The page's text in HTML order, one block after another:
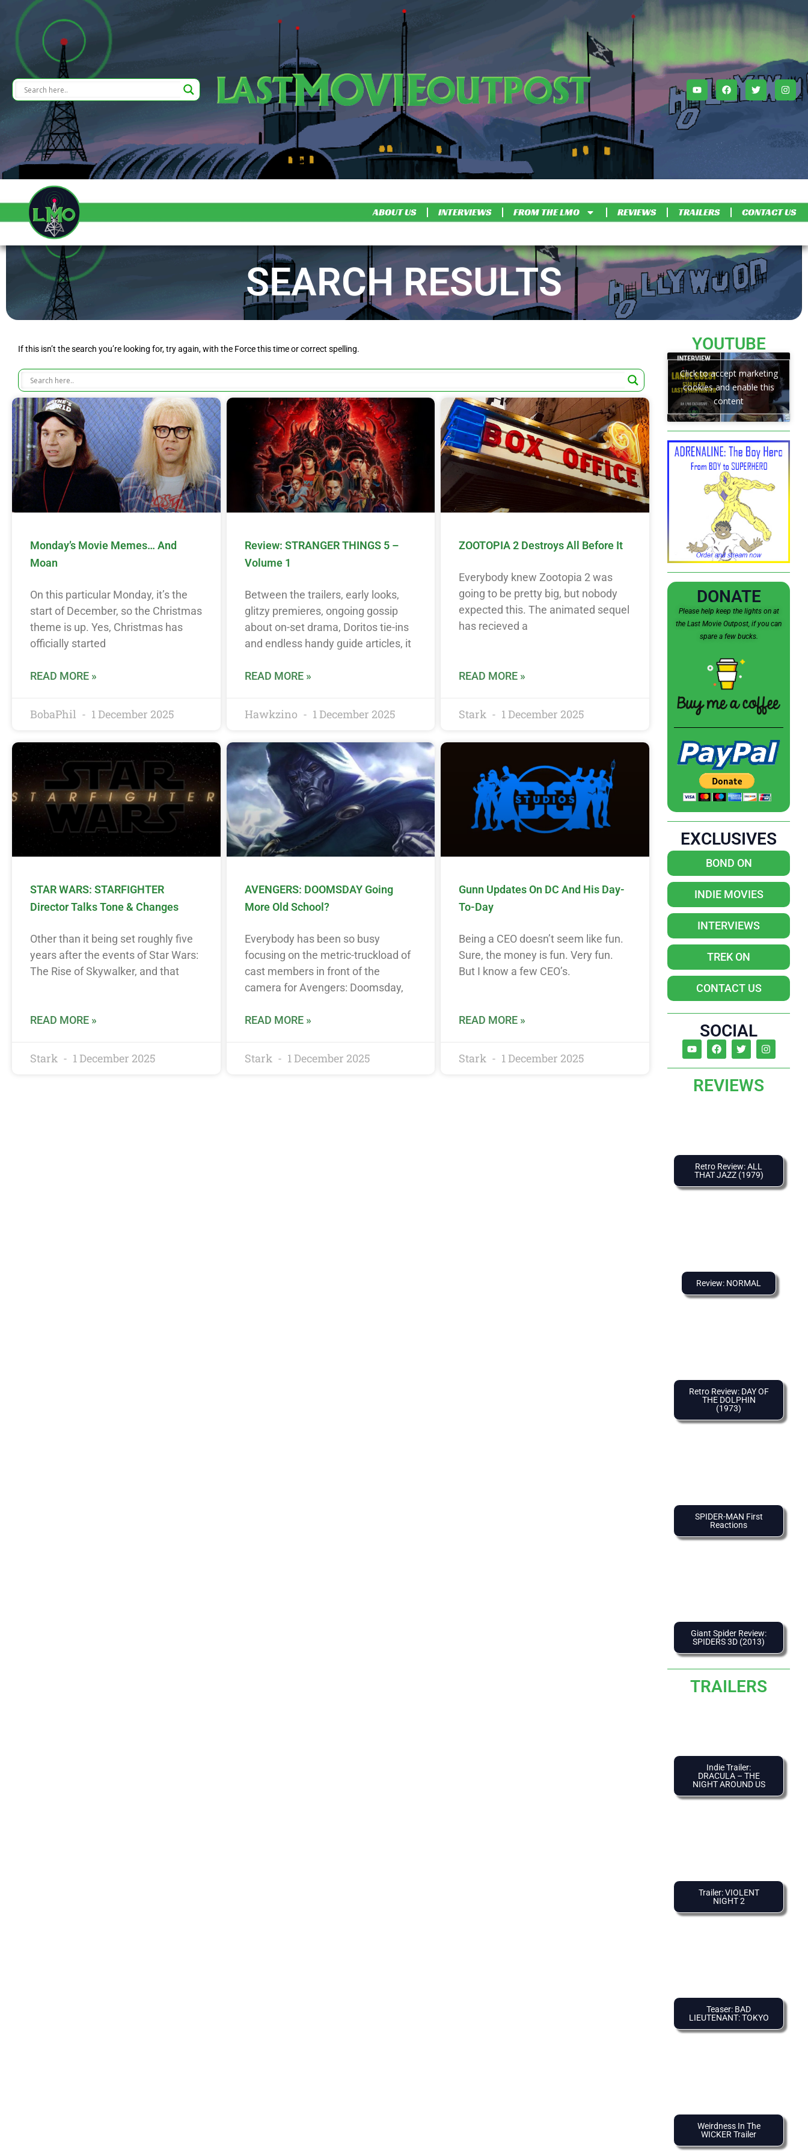
ABOUT US INTERVIEWS FROM THE LMO REVIEWS TRAILERS CONTACT US
SEARCH RESULTS
If this isn’t the search you’re looking for, try again, with the Force this time or correct spelling.
Monday’s Movie Memes… And
Moan
On this particular Monday, it’s the
start of December, so the Christmas
theme is up. Yes, Christmas has
officially started
READ MORE »
BobaPhil 1 December 2025
Review: STRANGER THINGS 5 –
Volume 1
Between the trailers, early looks,
glitzy premieres, ongoing gossip
about on-set drama, Doritos tie-ins
and endless handy guide articles, it
READ MORE »
Hawkzino 1 December 2025
ZOOTOPIA 2 Destroys All Before It
Everybody knew Zootopia 2 was
going to be pretty big, but nobody
expected this. The animated sequel
has recieved a
READ MORE »
Stark 1 December 2025
STAR WARS: STARFIGHTER
Director Talks Tone & Changes
Other than it being set roughly five
years after the events of Star Wars:
The Rise of Skywalker, and that
READ MORE »
Stark 1 December 2025
AVENGERS: DOOMSDAY Going
More Old School?
Everybody has been so busy
focusing on the metric-truckload of
cast members in front of the
camera for Avengers: Doomsday,
READ MORE »
Stark 1 December 2025
Gunn Updates On DC And His Day-
To-Day
Being a CEO doesn’t seem like fun.
Sure, the money is fun. Very fun.
But I know a few CEO’s.
READ MORE »
Stark 1 December 2025
YOUTUBE
Click to accept marketing
cookies and enable this
content
DONATE
Please help keep the lights on at
the Last Movie Outpost, if you can
spare a few bucks.
EXCLUSIVES
BOND ON
INDIE MOVIES
INTERVIEWS
TREK ON
CONTACT US
SOCIAL
REVIEWS
Retro Review: ALL
THAT JAZZ (1979)
Review: NORMAL
Retro Review: DAY OF
THE DOLPHIN
(1973)
SPIDER-MAN First
Reactions
Giant Spider Review:
SPIDERS 3D (2013)
TRAILERS
Indie Trailer:
DRACULA – THE
NIGHT AROUND US
Trailer: VIOLENT
NIGHT 2
Teaser: BAD
LIEUTENANT: TOKYO
Weirdness In The
WICKER Trailer